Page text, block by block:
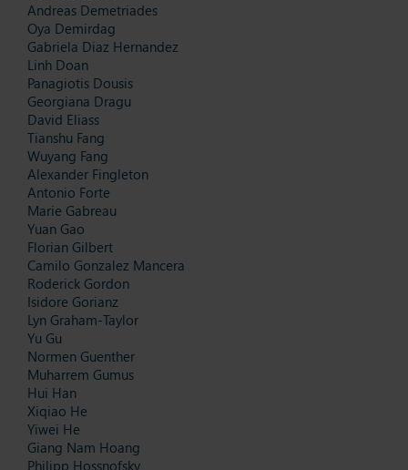
Andreas Demetriades
Oya Demirdag
Gabriela Diaz Hernandez
Linh Doan
Panagiotis Dousis
Georgiana Dragu
David Eliass
Tianshu Fang
Wuyang Fang
Alexander Fingleton
Antonio Forte
Marie Gabreau
Yuan Gao
Florian Gilbert
Camilo Gonzalez Mancera
Roderick Gordon
Isidore Gorianz
Lyn Graham-Taylor
Yu Gu
Normen Guenther
Muharrem Gumus
Hui Han
Xiqiao He
Yiwei He
Giang Nam Hoang
Philipp Hossnofsky